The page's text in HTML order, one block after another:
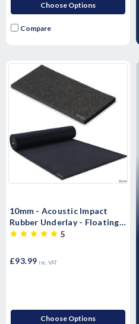
Choose Options
Compare
10mm - Acoustic Impact
Rubber Underlay - Floating
Flooring (6m x 1.25 m -7.5m2
5
£93.99 inc. VAT
Choose Options